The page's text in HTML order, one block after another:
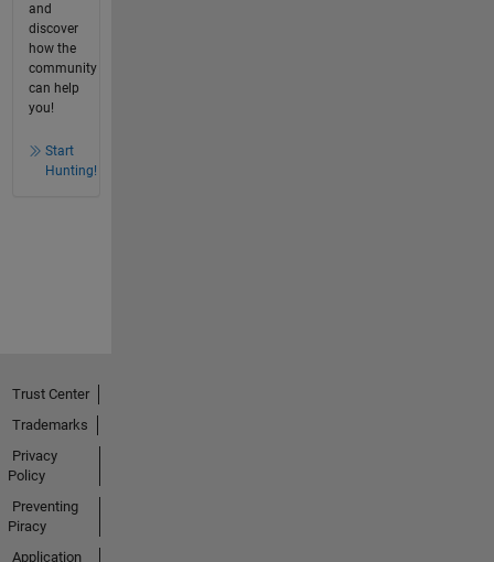
and
discover
how the
community
can help
you!
Start
Hunting!
Trust Center
Trademarks
Privacy
Policy
Preventing
Piracy
Application